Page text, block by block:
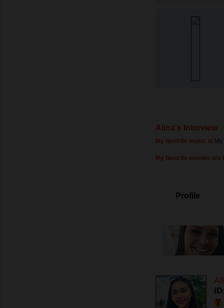
Alina's Interview
My favorite music is
My favorite movies are
Profile